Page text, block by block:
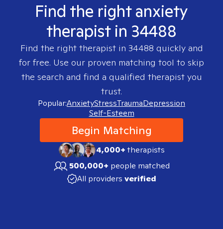
Find the right anxiety
therapist in 34488
Find the right therapist in 34488 quickly and
for free. Use our proven matching tool to skip
the search and find a qualified therapist you
trust.
Popular:AnxietyStressTraumaDepression
Self-Esteem
Begin Matching
4,000+therapists
500,000+ people matched
All providers verified